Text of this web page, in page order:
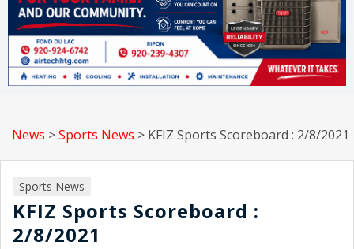
News >Sports News > KFIZ Sports Scoreboard : 2/8/2021
Sports News
KFIZ Sports Scoreboard :
2/8/2021